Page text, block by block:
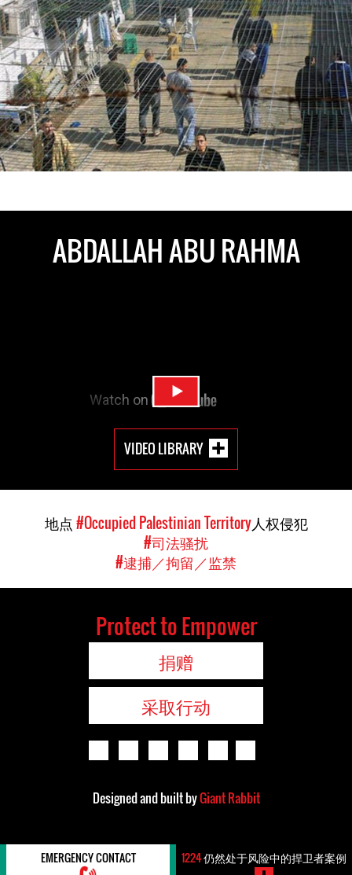
opt-
general-
context.jpg
ABDALLAH ABU RAHMA
VIDEO LIBRARY
地点#Occupied Palestinian Territory人权侵犯
#司法骚扰
#逮捕／拘留／监禁
Protect to Empower
捐赠
采取行动
Designed and built byGiant Rabbit
EMERGENCY CONTACT 1224仍然处于风险中的捍卫者案例